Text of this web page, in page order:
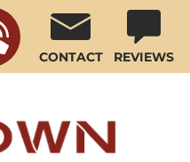
CONTACT REVIEWS